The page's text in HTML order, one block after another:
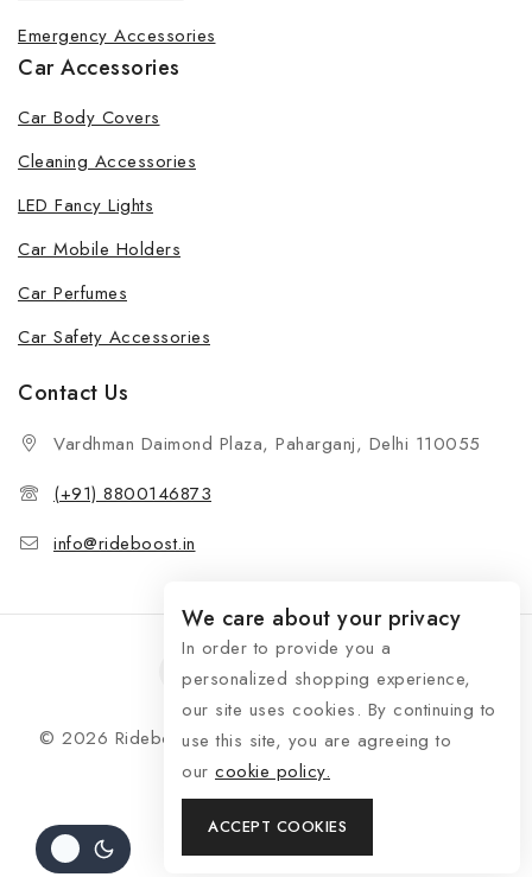
Emergency Accessories
Car Accessories
Car Body Covers
Cleaning Accessories
LED Fancy Lights
Car Mobile Holders
Car Perfumes
Car Safety Accessories
Contact Us
Vardhman Daimond Plaza, Paharganj, Delhi 110055
(+91) 8800146873
info@rideboost.in
© 2026 Rideboost - Bike & Car Accessories All Rights
Reserved
We care about your privacy
In order to provide you a
personalized shopping experience,
our site uses cookies. By continuing to
use this site, you are agreeing to
our cookie policy.
ACCEPT COOKIES